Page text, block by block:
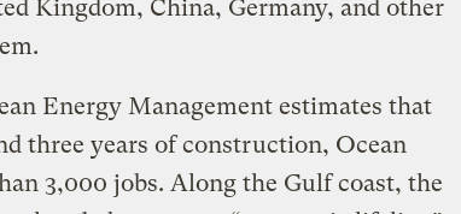
Kingdom, China, Germany, and other
Energy Management estimates that
three years of construction, Ocean
3,000 jobs. Along the Gulf coast, the